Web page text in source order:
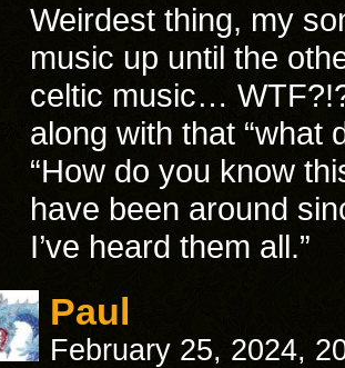
Weirdest thing, my
music up until the
celtic music…
along with that “what
“How do you know
have been around
I’ve heard them all.”
Paul
February 25, 2024,